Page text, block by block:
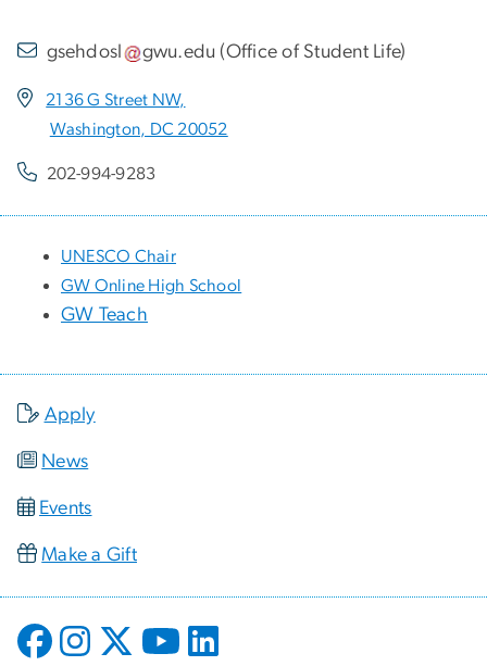
gsehdosl gwu.edu (Office of Student Life)
2136 G Street NW,
Washington, DC 20052
202-994-9283
UNESCO Chair
GW Online High School
GW Teach
Apply
News
Events
Make a Gift